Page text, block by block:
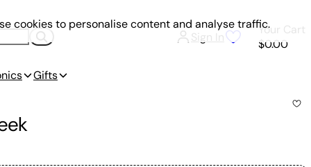
Sign In
Your Cart
$0.00
Gifts
cookies to personalise content and analyse traffic.